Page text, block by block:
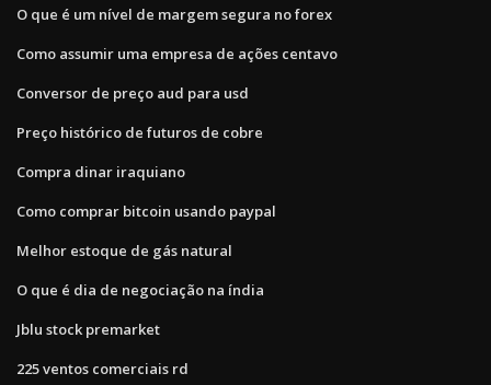
O que é um nível de margem segura no forex
Como assumir uma empresa de ações centavo
Conversor de preço aud para usd
Preço histórico de futuros de cobre
Compra dinar iraquiano
Como comprar bitcoin usando paypal
Melhor estoque de gás natural
O que é dia de negociação na índia
Jblu stock premarket
225 ventos comerciais rd